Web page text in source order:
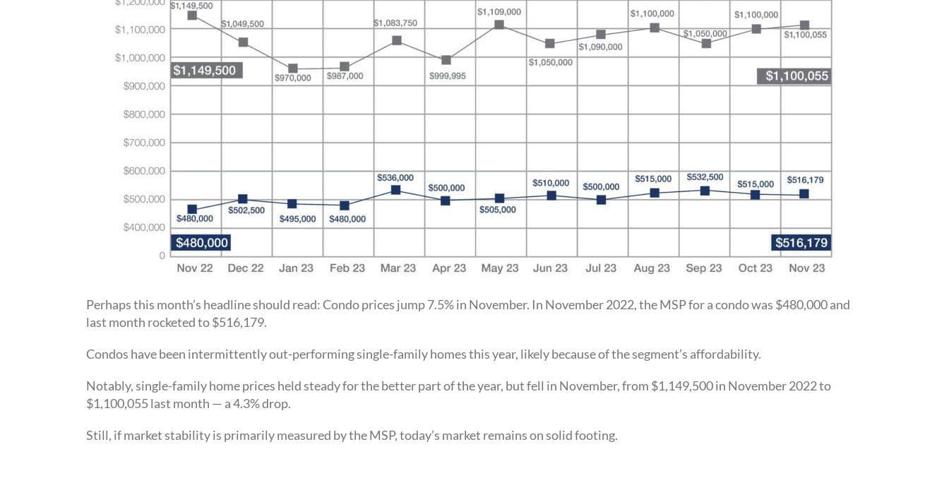
Perhaps this month’s headline should read: Condo prices jump 7.5% in November. In November 2022, the MSP for a condo was $480,000 and
last month rocketed to $516,179.
Condos have been intermittently out-performing single-family homes this year, likely because of the segment’s affordability.
Notably, single-family home prices held steady for the better part of the year, but fell in November, from $1,149,500 in November 2022 to
$1,100,055 last month — a 4.3% drop.
Still, if market stability is primarily measured by the MSP, today’s market remains on solid footing.